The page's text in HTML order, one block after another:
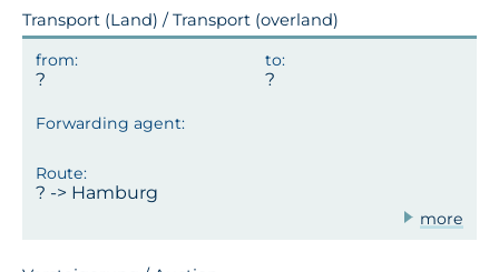
Transport (Land) / Transport (overland)
? -> Hamburg
more